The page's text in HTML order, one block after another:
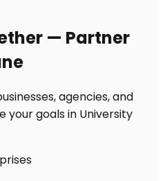
— Partner
agencies, and
goals in University